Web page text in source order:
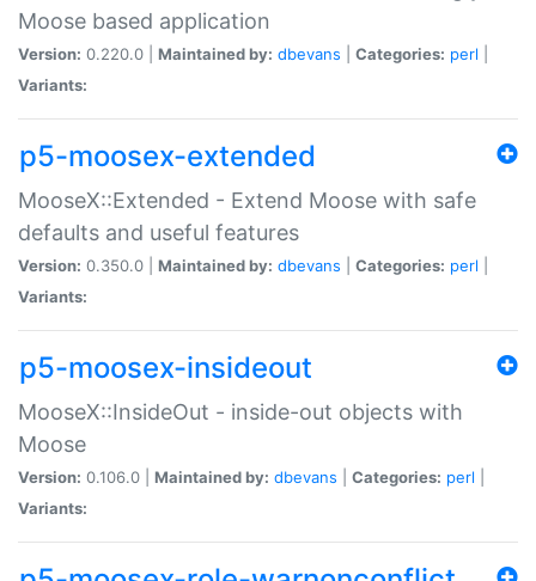
Moose based application
Version: 0.220.0 | Maintained by: dbevans Categories: perl
Variants:
p5-moosex-extended
MooseX::Extended - Extend Moose with safe
defaults and useful features
Version: 0.350.0 | Maintained by: dbevans Categories: perl
Variants:
p5-moosex-insideout
MooseX::InsideOut - inside-out objects with
Moose
Version: 0.106.0 | Maintained by: dbevans Categories: perl
Variants: